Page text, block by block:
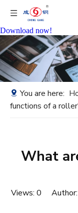
Download now!
You are here:
functions of a
What
Views: 0 Author: